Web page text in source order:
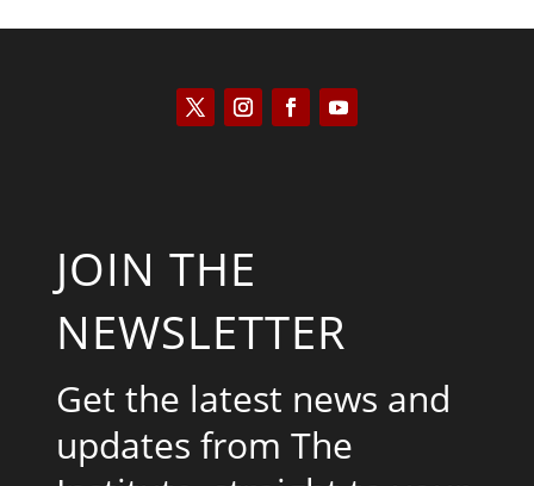
JOIN THE
NEWSLETTER
Get the latest news and
updates from The